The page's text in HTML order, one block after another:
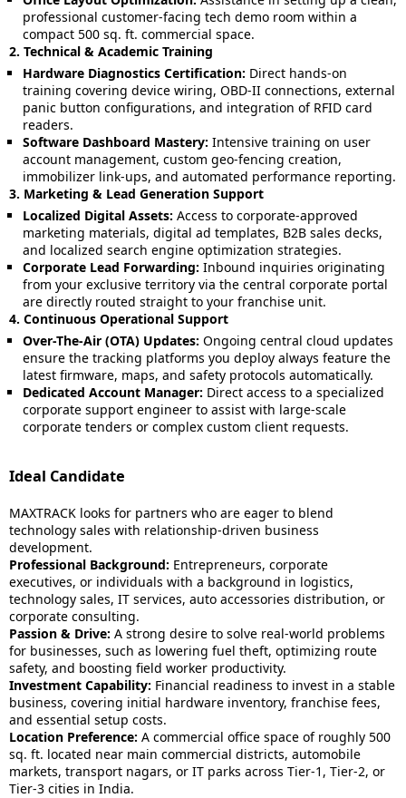
professional customer-facing tech demo room within a
compact 500 sq. ft. commercial space.
2. Technical & Academic Training
Hardware Diagnostics Certification: Direct hands-on
training covering device wiring, OBD-II connections, external
panic button configurations, and integration of RFID card
readers.
Software Dashboard Mastery: Intensive training on user
account management, custom geo-fencing creation,
immobilizer link-ups, and automated performance reporting.
3. Marketing & Lead Generation Support
Localized Digital Assets: Access to corporate-approved
marketing materials, digital ad templates, B2B sales decks,
and localized search engine optimization strategies.
Corporate Lead Forwarding: Inbound inquiries originating
from your exclusive territory via the central corporate portal
are directly routed straight to your franchise unit.
4. Continuous Operational Support
Over-The-Air (OTA) Updates: Ongoing central cloud updates
ensure the tracking platforms you deploy always feature the
latest firmware, maps, and safety protocols automatically.
Dedicated Account Manager: Direct access to a specialized
corporate support engineer to assist with large-scale
corporate tenders or complex custom client requests.
Ideal Candidate
MAXTRACK looks for partners who are eager to blend
technology sales with relationship-driven business
development.
Professional Background: Entrepreneurs, corporate
executives, or individuals with a background in logistics,
technology sales, IT services, auto accessories distribution, or
corporate consulting.
Passion & Drive: A strong desire to solve real-world problems
for businesses, such as lowering fuel theft, optimizing route
safety, and boosting field worker productivity.
Investment Capability: Financial readiness to invest in a stable
business, covering initial hardware inventory, franchise fees,
and essential setup costs.
Location Preference: A commercial office space of roughly 500
sq. ft. located near main commercial districts, automobile
markets, transport nagars, or IT parks across Tier-1, Tier-2, or
Tier-3 cities in India.